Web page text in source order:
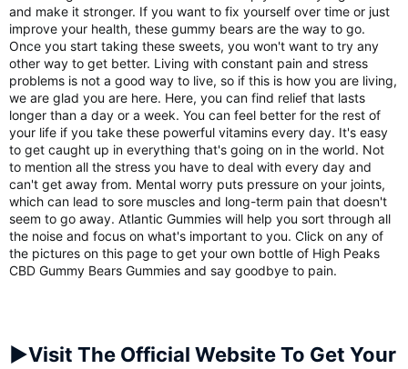
and make it stronger. If you want to fix yourself over time or just
improve your health, these gummy bears are the way to go.
Once you start taking these sweets, you won't want to try any
other way to get better. Living with constant pain and stress
problems is not a good way to live, so if this is how you are living,
we are glad you are here. Here, you can find relief that lasts
longer than a day or a week. You can feel better for the rest of
your life if you take these powerful vitamins every day. It's easy
to get caught up in everything that's going on in the world. Not
to mention all the stress you have to deal with every day and
can't get away from. Mental worry puts pressure on your joints,
which can lead to sore muscles and long-term pain that doesn't
seem to go away. Atlantic Gummies will help you sort through all
the noise and focus on what's important to you. Click on any of
the pictures on this page to get your own bottle of High Peaks
CBD Gummy Bears Gummies and say goodbye to pain.
►Visit The Official Website To Get Your